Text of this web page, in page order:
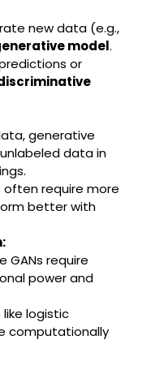
new data (e.g.,
model.
or
generative
data in
often require more
better with
GANs require
power and
logistic
computationally